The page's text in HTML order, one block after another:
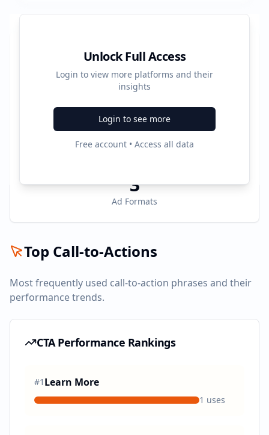
Unlock Full Access
Login to view more platforms and their
insights
Login to see more
Free account • Access all data
Platform Performance Summary
352500
Total Ads
6
3
Ad Formats
Top Call-to-Actions
Most frequently used call-to-action phrases and their
performance trends.
CTA Performance Rankings
#1 Learn More
1 uses